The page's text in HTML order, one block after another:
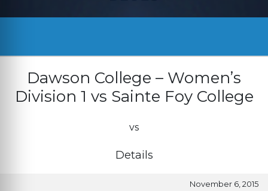
Dawson College – Women’s
Division 1 vs Sainte Foy College
vs
Details
November 6, 2015